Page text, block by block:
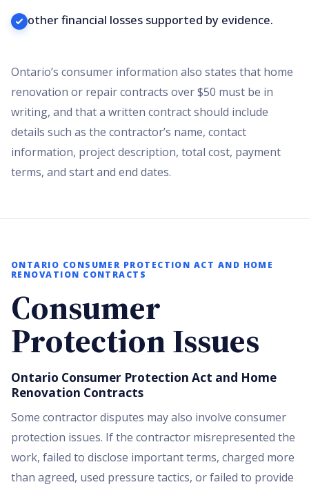
other financial losses supported by evidence.
Ontario’s consumer information also states that home
renovation or repair contracts over $50 must be in
writing, and that a written contract should include
details such as the contractor’s name, contact
information, project description, total cost, payment
terms, and start and end dates.
ONTARIO CONSUMER PROTECTION ACT AND HOME
RENOVATION CONTRACTS
Consumer
Protection Issues
Ontario Consumer Protection Act and Home
Renovation Contracts
Some contractor disputes may also involve consumer
protection issues. If the contractor misrepresented the
work, failed to disclose important terms, charged more
than agreed, used pressure tactics, or failed to provide